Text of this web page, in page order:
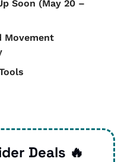
Soon (May 20 –
Movement
Deals 🔥